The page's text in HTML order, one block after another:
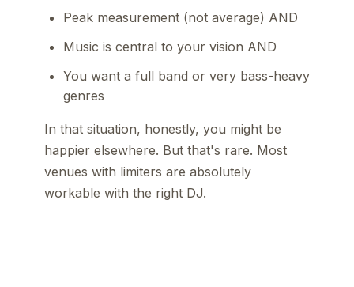
Peak measurement (not average) AND
Music is central to your vision AND
You want a full band or very bass-heavy
genres
In that situation, honestly, you might be
happier elsewhere. But that's rare. Most
venues with limiters are absolutely
workable with the right DJ.